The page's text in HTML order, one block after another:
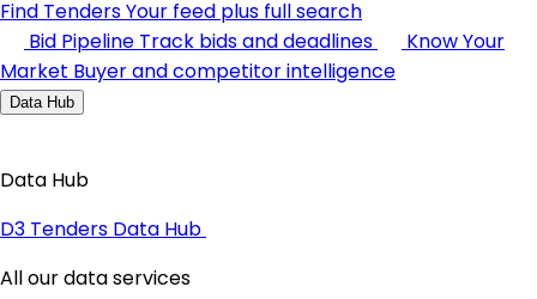
Find TendersYour feed plus full search
Bid Pipeline Track bids and deadlines
Know Your
Market Buyer and competitor intelligence
Data Hub
Data Hub
D3 Tenders Data Hub
All our data services